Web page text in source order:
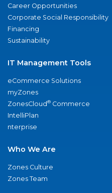
Career Opportunities
Corporate Social Responsibility
Financing
Sustainability
IT Management Tools
eCommerce Solutions
myZones
ZonesCloud® Commerce
IntelliPlan
nterprise
Who We Are
Zones Culture
Zones Team